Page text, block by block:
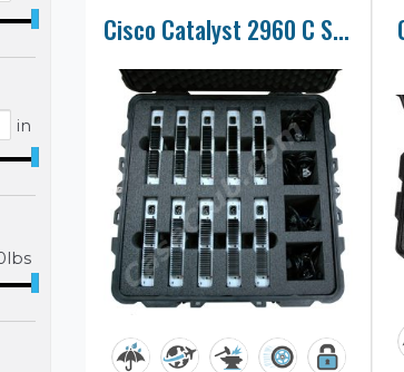
Cisco Catalyst 2960 C Series Switch Case
in
lbs